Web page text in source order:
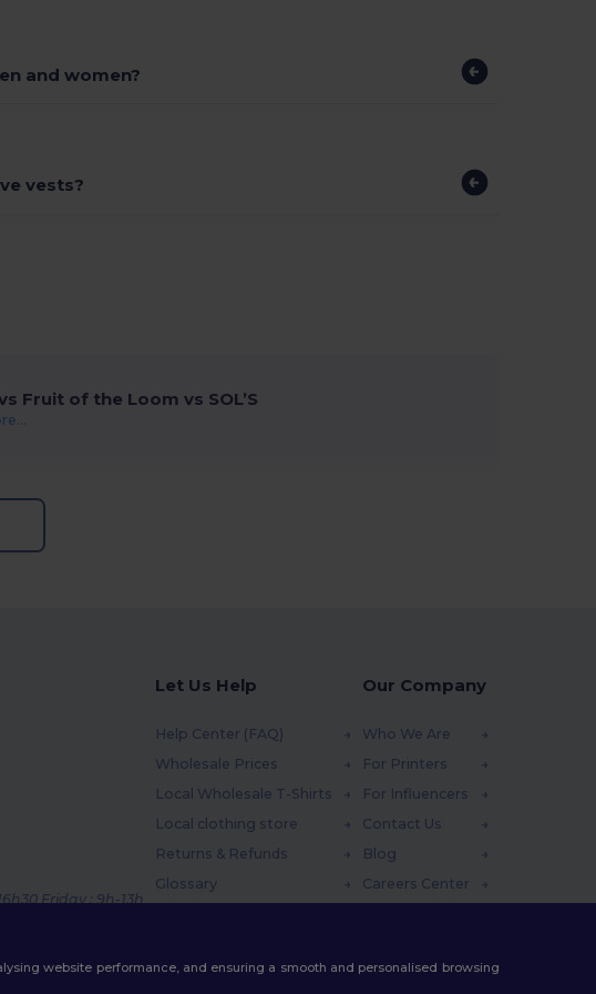
and women?
vests?
Fruit of the Loom vs SOL’S
Friday : 9h-13h
Let Us Help
Help Center (FAQ)
Wholesale Prices
Local Wholesale T-Shirts
Local clothing store
Returns & Refunds
Glossary
Our Company
Who We Are
For Printers
For Influencers
Contact Us
Blog
Careers Center
website performance, and ensuring a smooth and personalised browsing